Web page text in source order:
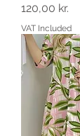
Price
120,00 kr.
VAT Included